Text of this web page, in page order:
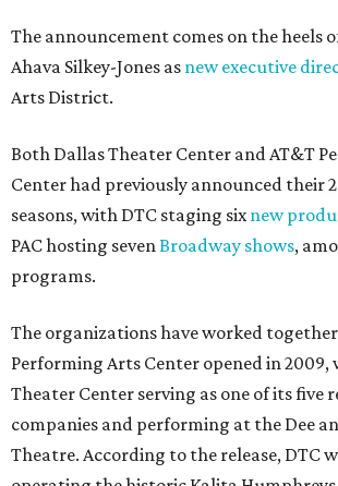
The announcement comes on the heels
Ahava Silkey-Jones as new executive
Arts District.
Both Dallas Theater Center and AT&T
Center had previously announced their
seasons, with DTC staging sixnew
PAC hosting sevenBroadway shows,
programs.
The organizations have worked
Performing Arts Center opened in 2009,
Theater Center serving as one of its five
companies and performing at the Dee
Theatre. According to the release, DTC